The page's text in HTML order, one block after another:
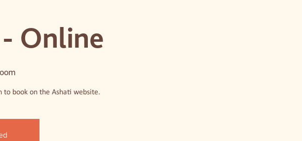
Online
book on the Ashati website.